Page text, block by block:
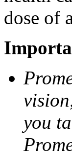
dose of
you